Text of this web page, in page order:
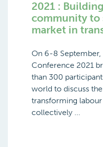
2021 :
community to
market in
On 6-8
Conference 2021
than 300
world to discuss
transforming
collectively ...